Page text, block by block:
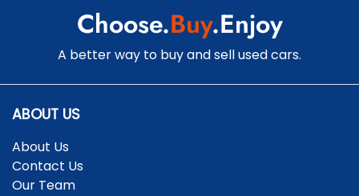
Choose.Buy.Enjoy
A better way to buy and sell used cars.
ABOUT US
About Us
Contact Us
Our Team